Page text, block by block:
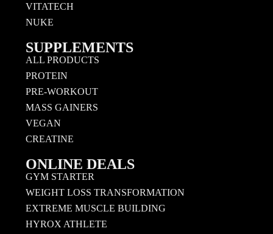
VITATECH
NUKE
SUPPLEMENTS
ALL PRODUCTS
PROTEIN
PRE-WORKOUT
MASS GAINERS
VEGAN
CREATINE
ONLINE DEALS
GYM STARTER
WEIGHT LOSS TRANSFORMATION
EXTREME MUSCLE BUILDING
HYROX ATHLETE